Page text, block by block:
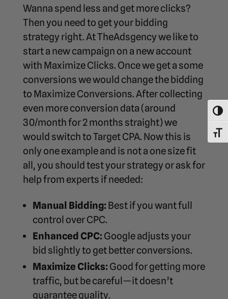
Wanna spend less and get more clicks?
Then you need to get your bidding
strategy right. At TheAdsgency we like to
start a new campaign on a new account
with Maximize Clicks. Once we get a some
conversions we would change the bidding
to Maximize Conversions. After collecting
even more conversion data (around
30/month for 2 months straight) we
would switch to Target CPA. Now this is
only one example and is not a one size fit
all, you should test your strategy or ask for
help from experts if needed:
Manual Bidding: Best if you want full
control over CPC.
Enhanced CPC: Google adjusts your
bid slightly to get better conversions.
Maximize Clicks: Good for getting more
traffic, but be careful—it doesn’t
guarantee quality.